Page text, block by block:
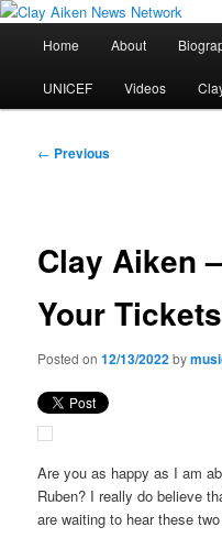
Skip
primary
contentClay Aiken
All the latest news about Clay
Home About
UNICEF Videos
Post
← Previous
Clay Aiken
Your
Posted on12/13/2022by
Are you as happy as I am
Ruben? I really do believe
are waiting to hear these